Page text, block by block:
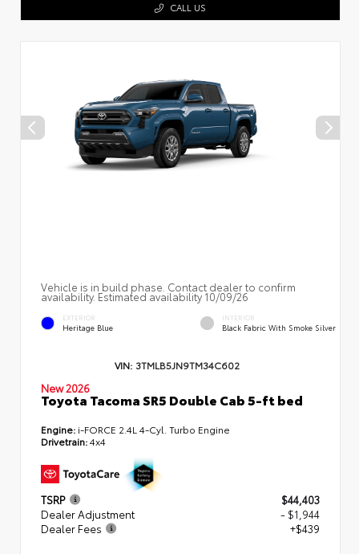
CALL US
Vehicle is in build phase. Contact dealer to confirm
availability. Estimated availability 10/09/26
EXTERIOR
Heritage Blue
INTERIOR
Black Fabric With Smoke Silver
VIN: 3TMLB5JN9TM34C602
New 2026
Toyota Tacoma SR5 Double Cab 5-ft bed
Engine: i-FORCE 2.4L 4-Cyl. Turbo Engine
Drivetrain:4x4
TSRP
$44,403
Dealer Adjustment
- $1,944
Dealer Fees
+$439